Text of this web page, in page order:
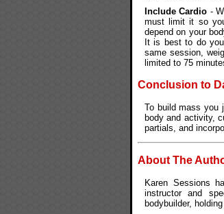
Include Cardio -
must limit it so
depend on your
It is best to do
same session,
limited to 75
Conclusion to
To build mass you
body and activity,
partials, and
About The
Karen Sessions
instructor and
bodybuilder,